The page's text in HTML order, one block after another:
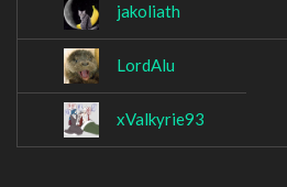
jakoliath
LordAlu
xValkyrie93